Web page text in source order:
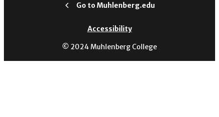
Go to Muhlenberg.edu
Accessibility
© 2024 Muhlenberg College